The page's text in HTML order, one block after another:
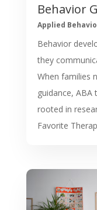
Behavior
Applied
Behavior
they
When families
guidance,
rooted in
Favorite